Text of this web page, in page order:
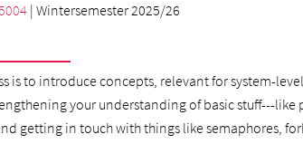
| Wintersemester 2025/26
is to introduce concepts, relevant for system-
your understanding of basic stuff---like
getting in touch with things like semaphores,